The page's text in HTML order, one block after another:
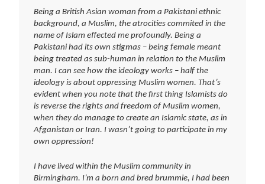
Being a British Asian woman from a Pakistani ethnic
background, a Muslim, the atrocities commited in the
name of Islam effected me profoundly. Being a
Pakistani had its own stigmas – being female meant
being treated as sub-human in relation to the Muslim
man. I can see how the ideology works – half the
ideology is about oppressing Muslim women. That’s
evident when you note that the first thing Islamists do
is reverse the rights and freedom of Muslim women,
when they do manage to create an Islamic state, as in
Afganistan or Iran. I wasn’t going to participate in my
own oppression!
I have lived within the Muslim community in
Birmingham. I’m a born and bred brummie, I had been